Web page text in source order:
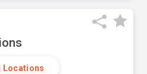
Locations